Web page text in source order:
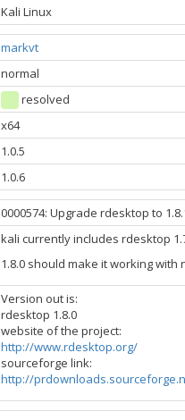
Kali Linux
markvt
normal
resolved
x64
1.0.5
1.0.6
0000574: Upgrade rdesktop to
kali currently includes rdesktop
1.8.0 should make it working
Version out is:
rdesktop 1.8.0
website of the project:
http://www.rdesktop.org/
sourceforge link:
http://